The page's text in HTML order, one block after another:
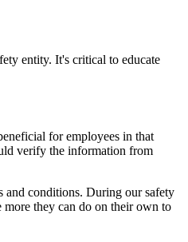
entity. It's critical to educate
for employees in that
verify the information from
and conditions. During our safety
more they can do on their own to